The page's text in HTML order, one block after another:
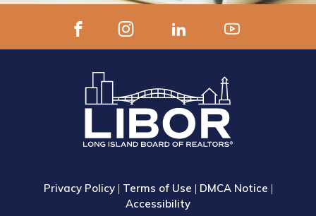
Privacy Policy| Terms of Use | DMCA Notice |
Accessibility